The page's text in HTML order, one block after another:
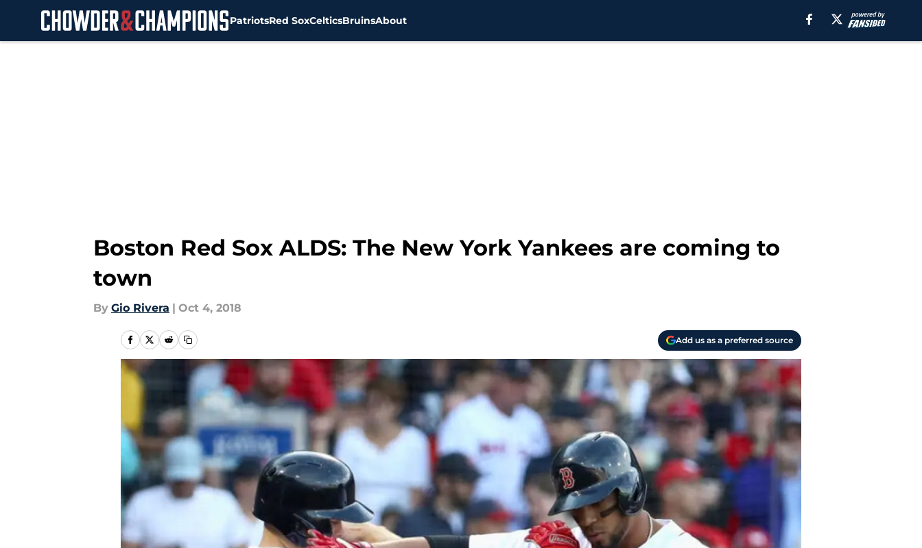
PatriotsRed SoxCelticsBruinsAbout
Boston Red Sox ALDS: The New York Yankees are coming to
town
By Gio Rivera | Oct 4, 2018
Add us as a preferred source